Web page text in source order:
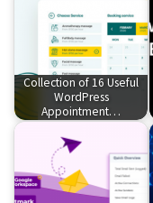
Collection of 16 Useful
WordPress
Appointment…